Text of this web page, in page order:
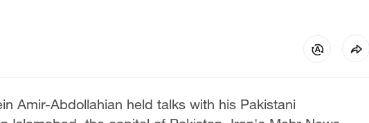
Amir-Abdollahian held talks with his Pakistani